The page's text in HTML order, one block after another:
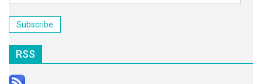
Address
Subscribe
RSS